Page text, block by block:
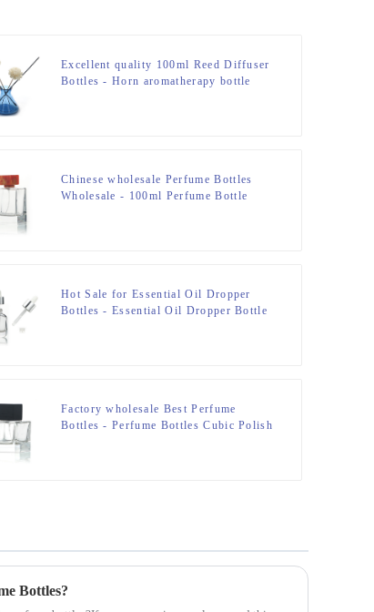
Excellent quality 100ml Reed Diffuser
Bottles - Horn aromatherapy bottle
Chinese wholesale Perfume Bottles
Wholesale - 100ml Perfume Bottle
Hot Sale for Essential Oil Dropper
Bottles - Essential Oil Dropper Bottle
Factory wholesale Best Perfume
Bottles - Perfume Bottles Cubic Polish
Bottles?